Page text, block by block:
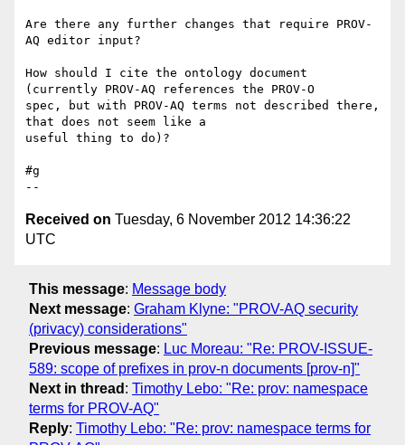
Are there any further changes that require PROV-
AQ editor input?
How should I cite the ontology document
(currently PROV-AQ references the PROV-O
spec, but with PROV-AQ terms not described there,
that does not seem like a
useful thing to do)?
#g
Received on Tuesday, 6 November 2012 14:36:22
UTC
This message: Message body
Next message: Graham Klyne: "PROV-AQ security
(privacy) considerations"
Previous message: Luc Moreau: "Re: PROV-ISSUE-
589: scope of prefixes in prov-n documents [prov-n]"
Next in thread : Timothy Lebo: "Re: prov: namespace
terms for PROV-AQ"
Reply: Timothy Lebo: "Re: prov: namespace terms for